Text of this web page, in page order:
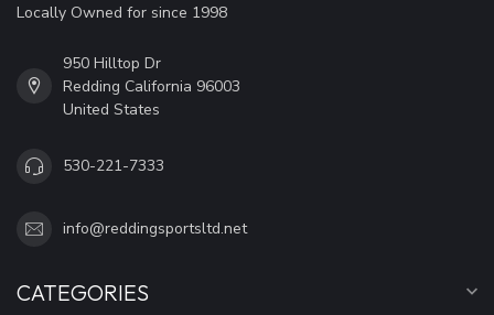
Locally Owned for since 1998
950 Hilltop Dr
Redding California 96003
United States
530-221-7333
info@reddingsportsltd.net
CATEGORIES